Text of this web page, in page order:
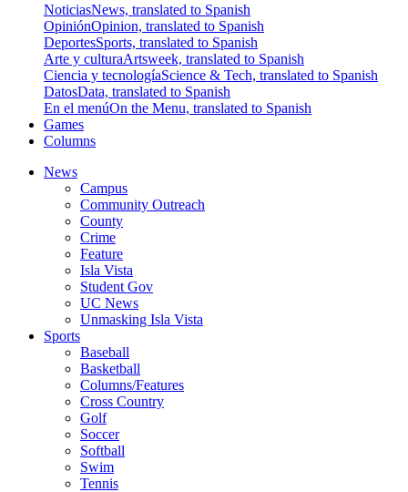
NoticiasNews, translated to Spanish
OpiniónOpinion, translated to Spanish
DeportesSports, translated to Spanish
Arte y culturaArtsweek, translated to Spanish
Ciencia y tecnologíaScience & Tech, translated to Spanish
DatosData, translated to Spanish
En el menúOn the Menu, translated to Spanish
Games
Columns
News
Campus
Community Outreach
County
Crime
Feature
Isla Vista
Student Gov
UC News
Unmasking Isla Vista
Sports
Baseball
Basketball
Columns/Features
Cross Country
Golf
Soccer
Softball
Swim
Tennis